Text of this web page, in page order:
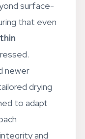
surface-
that even
newer
drying
to adapt